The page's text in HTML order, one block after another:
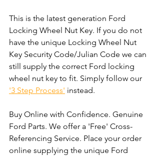
This is the latest generation Ford
Locking Wheel Nut Key. If you do not
have the unique Locking Wheel Nut
Key Security Code/Julian Code we can
still supply the correct Ford locking
wheel nut key to fit. Simply follow our
'3 Step Process' instead.
Buy Online with Confidence. Genuine
Ford Parts. We offer a 'Free' Cross-
Referencing Service. Place your order
online supplying the unique Ford